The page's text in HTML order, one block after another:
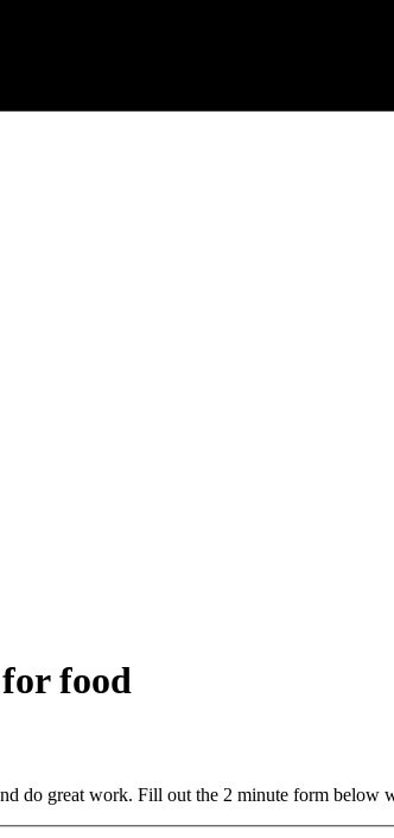
food
do great work. Fill out the 2 minute form below